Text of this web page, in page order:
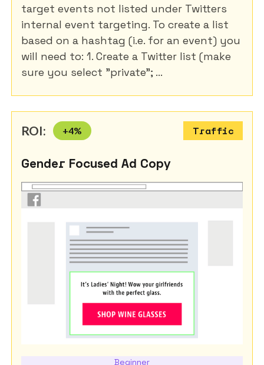
target events not listed under Twitters
internal event targeting. To create a list
based on a hashtag (i.e. for an event) you
will need to: 1. Create a Twitter list (make
sure you select "private"; ...
ROI: +4% Traffic
Gender Focused Ad Copy
Beginner